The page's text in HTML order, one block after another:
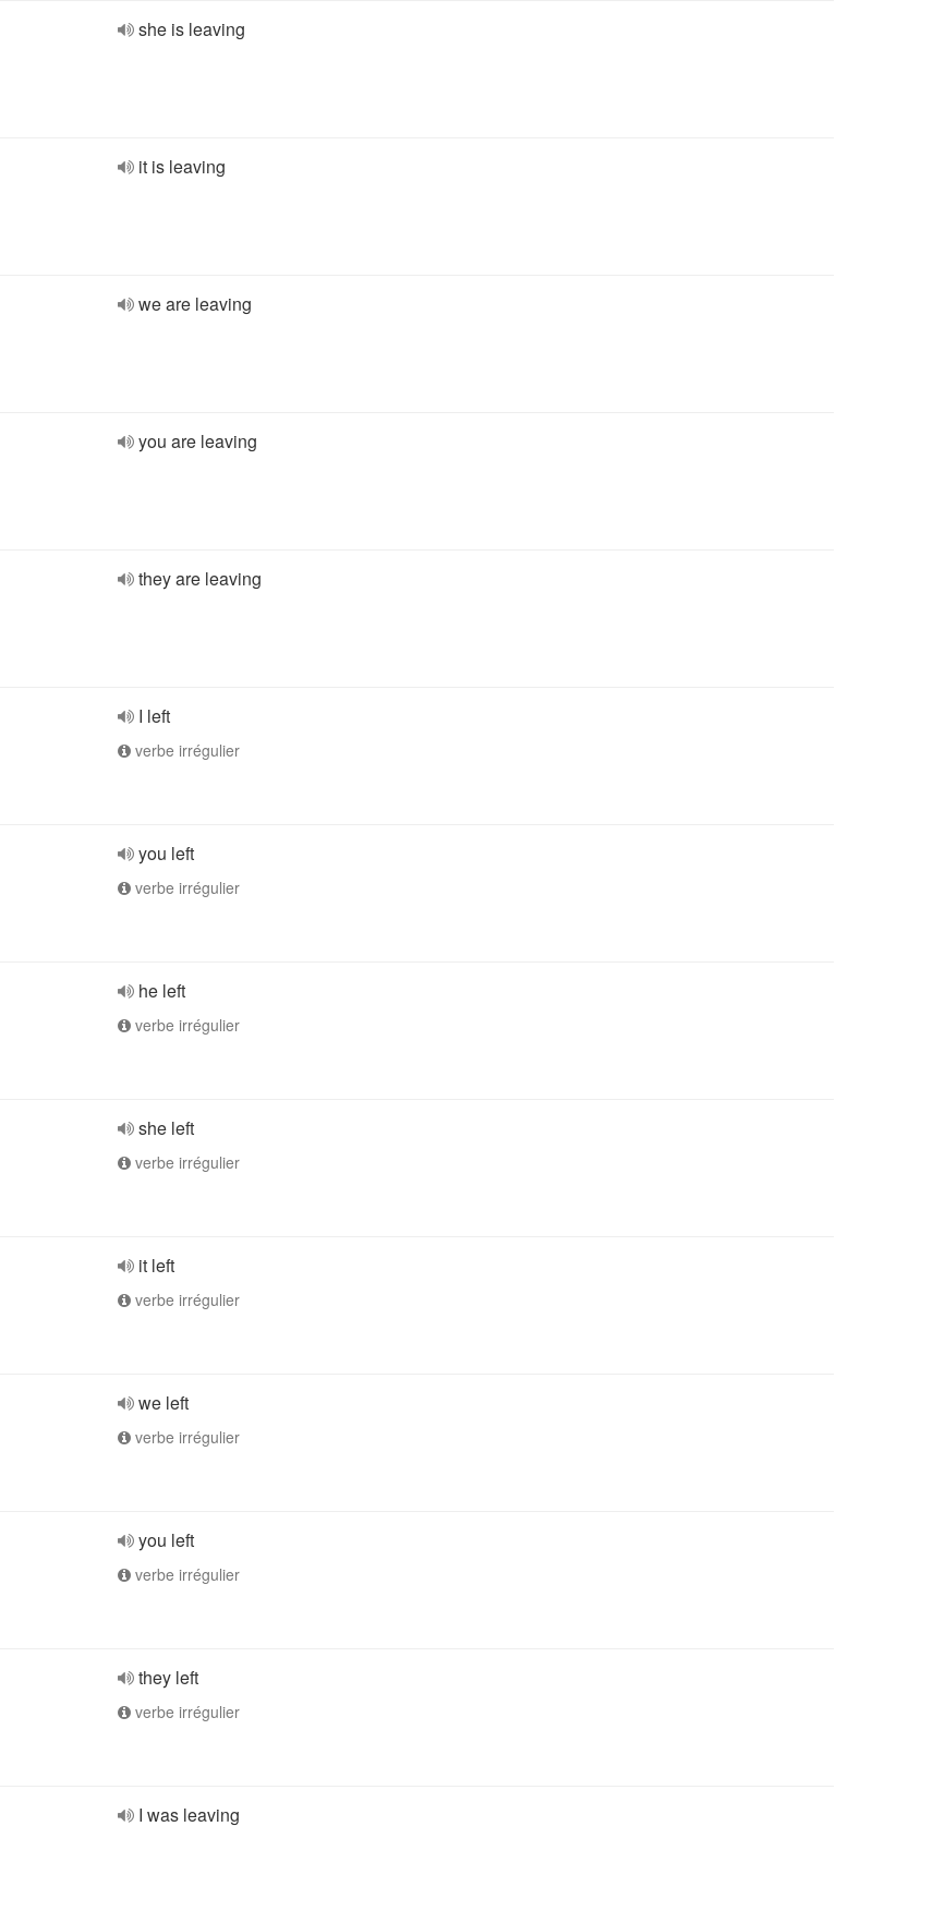
she is leaving
it is leaving
we are leaving
you are leaving
they are leaving
I left
verbe irrégulier
you left
verbe irrégulier
he left
verbe irrégulier
she left
verbe irrégulier
it left
verbe irrégulier
we left
verbe irrégulier
you left
verbe irrégulier
they left
verbe irrégulier
I was leaving